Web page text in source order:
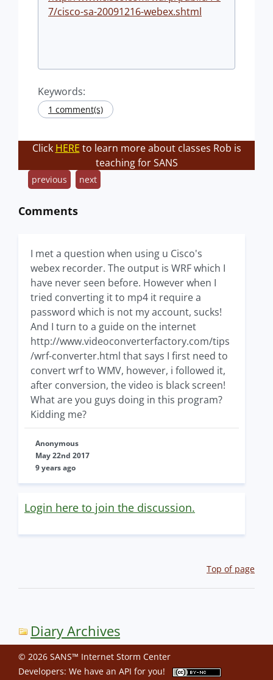
7/cisco-sa-20091216-webex.shtml
Keywords:
1 comment(s)
Click HERE to learn more about classes Rob is
teaching for SANS
previous next
Comments
I met a question when using u Cisco's
webex recorder. The output is WRF which I
have never seen before. However when I
tried converting it to mp4 it require a
password which is not my account, sucks!
And I turn to a guide on the internet
http://www.videoconverterfactory.com/tips
/wrf-converter.html that says I first need to
convert wrf to WMV, however, i followed it,
after conversion, the video is black screen!
What are you guys doing in this program?
Kidding me?
Anonymous
May 22nd 2017
9 years ago
Login here to join the discussion.
Top of page
Diary Archives
© 2026 SANS™ Internet Storm Center
Developers: We have an API for you!